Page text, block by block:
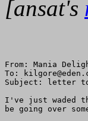
[ansat's
From: Mania
To:
Subject: letter
I've just waded
be going over